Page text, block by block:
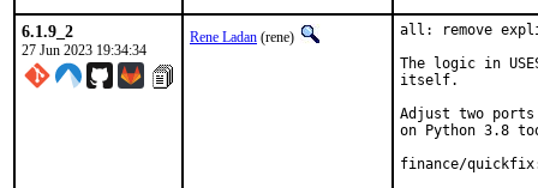
6.1.9_2
27 Jun 2023 19:34:34
Rene Ladan (rene)
all: remove
The logic in
itself.
Adjust two
on Python 3.8
finance/quickfix: